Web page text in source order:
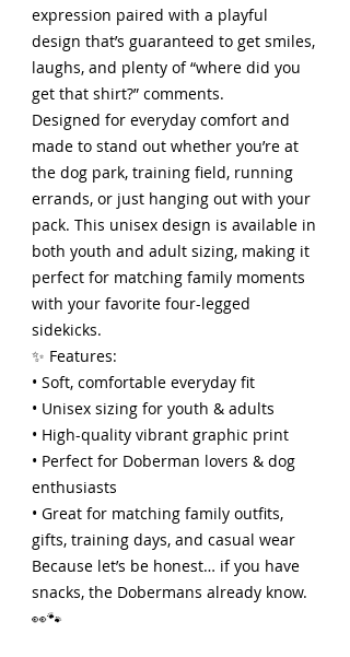
expression paired with a playful
design that’s guaranteed to get smiles,
laughs, and plenty of “where did you
get that shirt?” comments.
Designed for everyday comfort and
made to stand out whether you’re at
the dog park, training field, running
errands, or just hanging out with your
pack. This unisex design is available in
both youth and adult sizing, making it
perfect for matching family moments
with your favorite four-legged
sidekicks.
✨ Features:
• Soft, comfortable everyday fit
• Unisex sizing for youth & adults
• High-quality vibrant graphic print
• Perfect for Doberman lovers & dog
enthusiasts
• Great for matching family outfits,
gifts, training days, and casual wear
Because let’s be honest… if you have
snacks, the Dobermans already know.
👀🐾